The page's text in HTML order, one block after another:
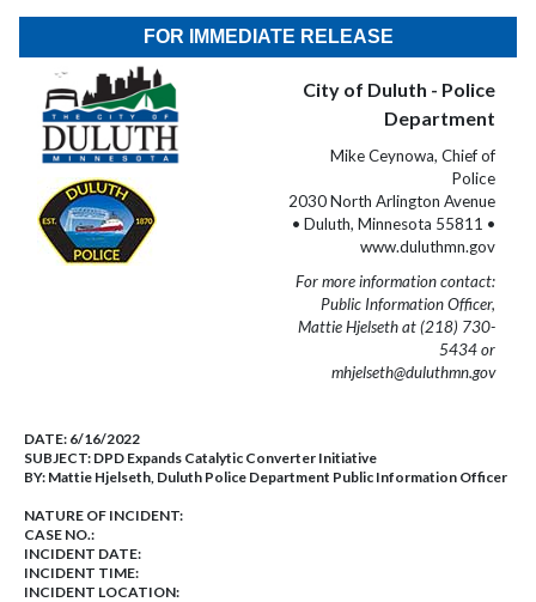
FOR IMMEDIATE RELEASE
City of Duluth - Police
Department
Mike Ceynowa, Chief of
Police
2030 North Arlington Avenue
• Duluth, Minnesota 55811 •
www.duluthmn.gov
For more information contact:
Public Information Officer,
Mattie Hjelseth at (218) 730-
5434 or
mhjelseth@duluthmn.gov
DATE: 6/16/2022
SUBJECT: DPD Expands Catalytic Converter Initiative
BY: Mattie Hjelseth, Duluth Police Department Public Information Officer
NATURE OF INCIDENT:
CASE NO.:
INCIDENT DATE:
INCIDENT TIME:
INCIDENT LOCATION: